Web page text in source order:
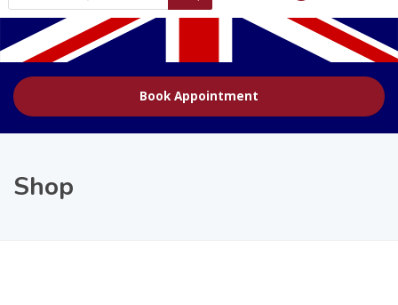
Book Appointment
Shop